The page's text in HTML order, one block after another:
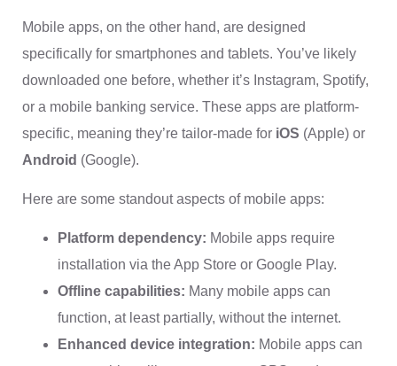
Mobile apps, on the other hand, are designed
specifically for smartphones and tablets. You’ve likely
downloaded one before, whether it’s Instagram, Spotify,
or a mobile banking service. These apps are platform-
specific, meaning they’re tailor-made for iOS (Apple) or
Android (Google).
Here are some standout aspects of mobile apps:
Platform dependency: Mobile apps require
installation via the App Store or Google Play.
Offline capabilities: Many mobile apps can
function, at least partially, without the internet.
Enhanced device integration: Mobile apps can